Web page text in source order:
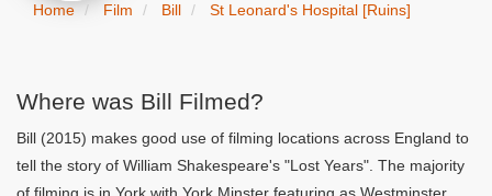
Home Film Bill St Leonard's Hospital [Ruins]
Where was Bill Filmed?
Bill (2015) makes good use of filming locations across England to
tell the story of William Shakespeare's "Lost Years". The majority